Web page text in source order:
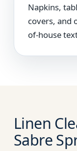
Napkins,
covers, and
of-house
Linen
Sabre